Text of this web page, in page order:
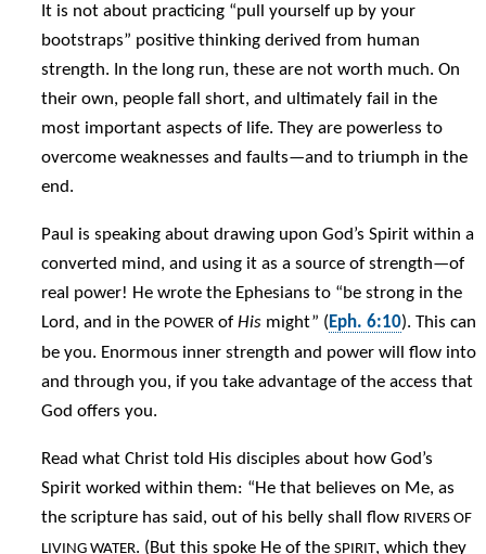
It is not about practicing “pull yourself up by your
bootstraps” positive thinking derived from human
strength. In the long run, these are not worth much. On
their own, people fall short, and ultimately fail in the
most important aspects of life. They are powerless to
overcome weaknesses and faults—and to triumph in the
end.
Paul is speaking about drawing upon God’s Spirit within a
converted mind, and using it as a source of strength—of
real power! He wrote the Ephesians to “be strong in the
Lord, and in the POWER ofHis might” ( Eph. 6:10). This can
be you. Enormous inner strength and power will flow into
and through you, if you take advantage of the access that
God offers you.
Read what Christ told His disciples about how God’s
Spirit worked within them: “He that believes on Me, as
the scripture has said, out of his belly shall flow RIVERS OF
LIVING WATER. (But this spoke He of theSPIRIT, which they